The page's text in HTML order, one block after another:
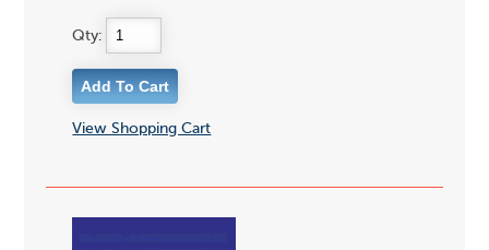
Qty:
View Shopping Cart